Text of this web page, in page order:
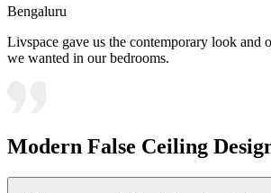
Bengaluru
Livspace gave us the contemporary look and
we wanted in our bedrooms.
Modern False Ceiling